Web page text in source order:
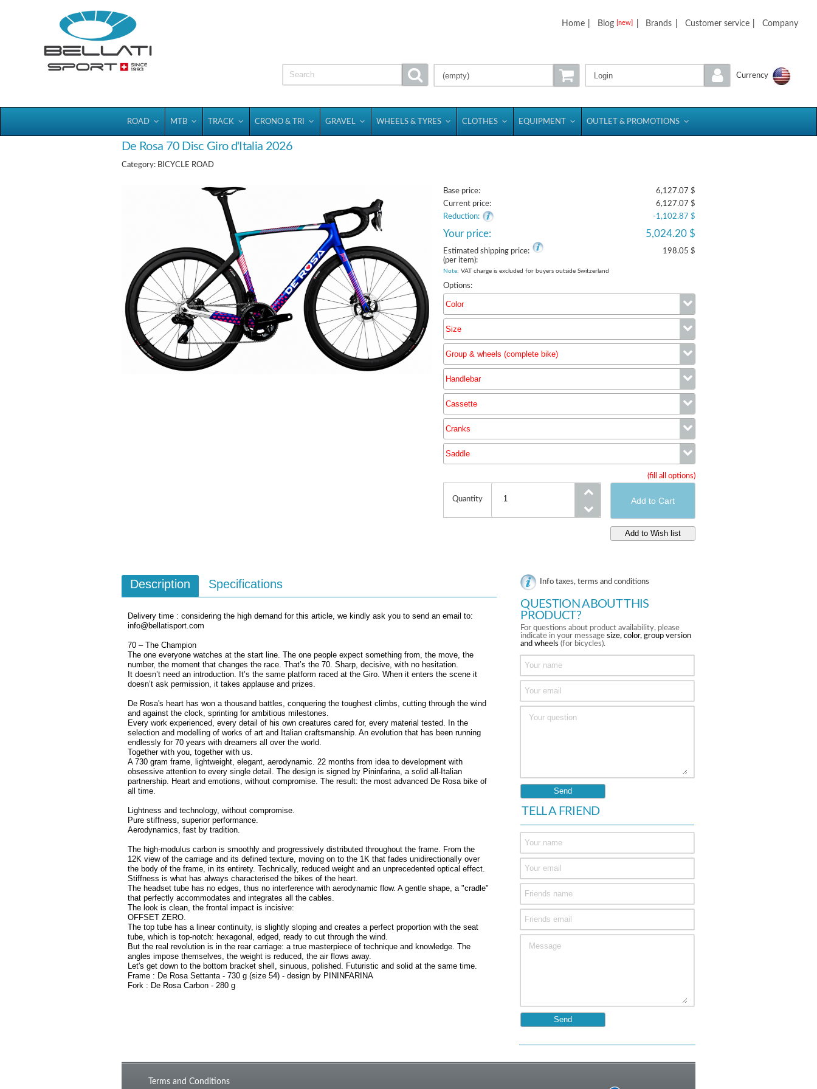
Home Blog [new] Brands Customer service Company
Currency
Login
(empty)
ROAD MTB TRACK CRONO & TRI GRAVEL WHEELS & TYRES CLOTHES EQUIPMENT OUTLET & PROMOTIONS
De Rosa 70 Disc Giro d'Italia 2026
Category: BICYCLE ROAD
Base price:
6,127.07 $
Current price:
6,127.07 $
Reduction:
-1,102.87 $
Your price: 5,024.20 $
Estimated shipping price:
198.05 $
(per item):
Note: VAT charge is excluded for buyers outside Switzerland
Options:
Color
Size
Group & wheels (complete bike)
Handlebar
Cassette
Cranks
Saddle
(fill all options)
Quantity
Description Specifications
Delivery time : considering the high demand for this article, we kindly ask you to send an email to:
info@bellatisport.com
70 – The Champion
The one everyone watches at the start line. The one people expect something from, the move, the
number, the moment that changes the race. That’s the 70. Sharp, decisive, with no hesitation.
It doesn’t need an introduction. It’s the same platform raced at the Giro. When it enters the scene it
doesn’t ask permission, it takes applause and prizes.
De Rosa's heart has won a thousand battles, conquering the toughest climbs, cutting through the wind
and against the clock, sprinting for ambitious milestones.
Every work experienced, every detail of his own creatures cared for, every material tested. In the
selection and modelling of works of art and Italian craftsmanship. An evolution that has been running
endlessly for 70 years with dreamers all over the world.
Together with you, together with us.
A 730 gram frame, lightweight, elegant, aerodynamic. 22 months from idea to development with
obsessive attention to every single detail. The design is signed by Pininfarina, a solid all-Italian
partnership. Heart and emotions, without compromise. The result: the most advanced De Rosa bike of
all time.
Lightness and technology, without compromise.
Pure stiffness, superior performance.
Aerodynamics, fast by tradition.
The high-modulus carbon is smoothly and progressively distributed throughout the frame. From the
12K view of the carriage and its defined texture, moving on to the 1K that fades unidirectionally over
the body of the frame, in its entirety. Technically, reduced weight and an unprecedented optical effect.
Stiffness is what has always characterised the bikes of the heart.
The headset tube has no edges, thus no interference with aerodynamic flow. A gentle shape, a "cradle"
that perfectly accommodates and integrates all the cables.
The look is clean, the frontal impact is incisive:
OFFSET ZERO.
The top tube has a linear continuity, is slightly sloping and creates a perfect proportion with the seat
tube, which is top-notch: hexagonal, edged, ready to cut through the wind.
But the real revolution is in the rear carriage: a true masterpiece of technique and knowledge. The
angles impose themselves, the weight is reduced, the air flows away.
Let's get down to the bottom bracket shell, sinuous, polished. Futuristic and solid at the same time.
Frame : De Rosa Settanta - 730 g (size 54) - design by PININFARINA
Fork : De Rosa Carbon - 280 g
Info taxes, terms and conditions
QUESTION ABOUT THIS
PRODUCT?
For questions about product availability, please
indicate in your messagesize, color, group version
and wheels (for bicycles).
TELL A FRIEND
Terms and Conditions